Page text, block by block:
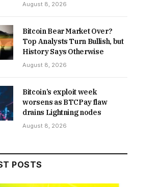
August 8, 2026
Bitcoin Bear Market Over?
Top Analysts Turn Bullish, but
History Says Otherwise
August 8, 2026
Bitcoin’s exploit week
worsens as BTCPay flaw
drains Lightning nodes
August 8, 2026
POSTS